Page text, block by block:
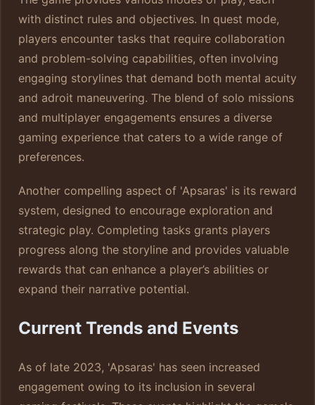
with distinct rules and objectives. In quest mode,
players encounter tasks that require collaboration
and problem-solving capabilities, often involving
engaging storylines that demand both mental acuity
and adroit maneuvering. The blend of solo missions
and multiplayer engagements ensures a diverse
gaming experience that caters to a wide range of
preferences.
Another compelling aspect of 'Apsaras' is its reward
system, designed to encourage exploration and
strategic play. Completing tasks grants players
progress along the storyline and provides valuable
rewards that can enhance a player’s abilities or
expand their narrative potential.
Current Trends and Events
As of late 2023, 'Apsaras' has seen increased
engagement owing to its inclusion in several